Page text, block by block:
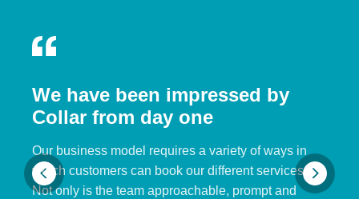
We have been impressed by
Collar from day one
Our business model requires a variety of ways in
which customers can book our different services.
Not only is the team approachable, prompt and